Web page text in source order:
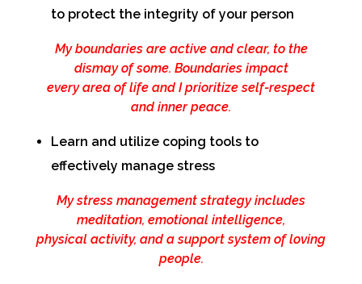
to protect the integrity of your person
My boundaries are active and clear, to the
dismay of some. Boundaries impact
every area of life and I prioritize self-respect
and inner peace.
Learn and utilize coping tools to
effectively manage stress
My stress management strategy includes
meditation, emotional intelligence,
physical activity, and a support system of loving
people.